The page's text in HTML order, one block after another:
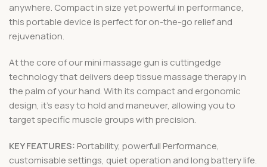
anywhere. Compact in size yet powerful in performance,
this portable device is perfect for on-the-go relief and
rejuvenation.
At the core of our mini massage gun is cuttingedge
technology that delivers deep tissue massage therapy in
the palm of your hand. With its compact and ergonomic
design, it’s easy to hold and maneuver, allowing you to
target specific muscle groups with precision.
KEY FEATURES: Portability, powerfull Performance,
customisable settings, quiet operation and long battery life.